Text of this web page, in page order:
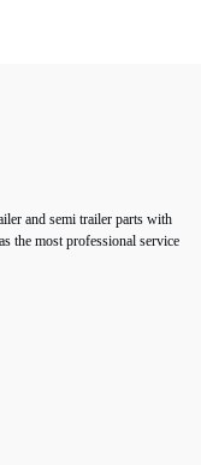
and semi trailer parts with
the most professional service